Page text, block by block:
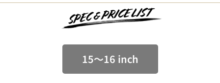
15〜16 inch